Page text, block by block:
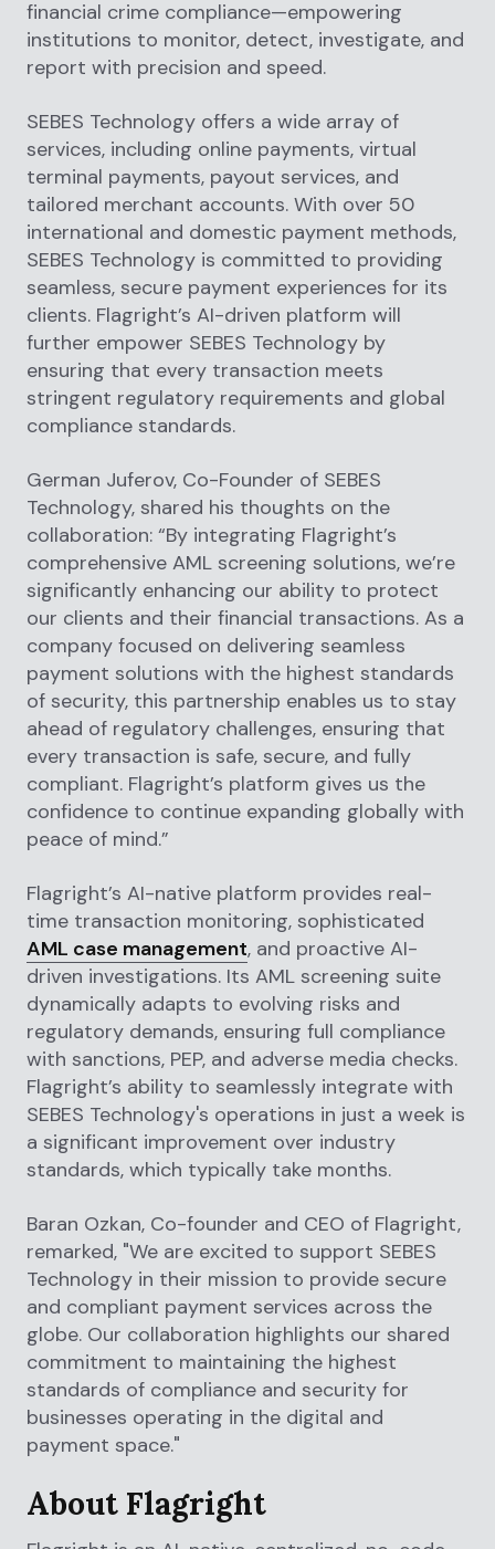
financial crime compliance—empowering
institutions to monitor, detect, investigate, and
report with precision and speed.
SEBES Technology offers a wide array of
services, including online payments, virtual
terminal payments, payout services, and
tailored merchant accounts. With over 50
international and domestic payment methods,
SEBES Technology is committed to providing
seamless, secure payment experiences for its
clients. Flagright’s AI-driven platform will
further empower SEBES Technology by
ensuring that every transaction meets
stringent regulatory requirements and global
compliance standards.
German Juferov, Co-Founder of SEBES
Technology, shared his thoughts on the
collaboration: “By integrating Flagright’s
comprehensive AML screening solutions, we’re
significantly enhancing our ability to protect
our clients and their financial transactions. As a
company focused on delivering seamless
payment solutions with the highest standards
of security, this partnership enables us to stay
ahead of regulatory challenges, ensuring that
every transaction is safe, secure, and fully
compliant. Flagright’s platform gives us the
confidence to continue expanding globally with
peace of mind.”
Flagright’s AI-native platform provides real-
time transaction monitoring, sophisticated
AML case management, and proactive AI-
driven investigations. Its AML screening suite
dynamically adapts to evolving risks and
regulatory demands, ensuring full compliance
with sanctions, PEP, and adverse media checks.
Flagright’s ability to seamlessly integrate with
SEBES Technology's operations in just a week is
a significant improvement over industry
standards, which typically take months.
Baran Ozkan, Co-founder and CEO of Flagright,
remarked, "We are excited to support SEBES
Technology in their mission to provide secure
and compliant payment services across the
globe. Our collaboration highlights our shared
commitment to maintaining the highest
standards of compliance and security for
businesses operating in the digital and
payment space."
About Flagright